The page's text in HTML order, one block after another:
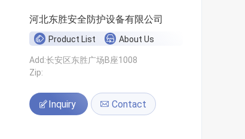
河北东胜安全防护设备有限公司
Product List About Us
Add:长安区东胜广场B座1008
Zip:
Inquiry Contact